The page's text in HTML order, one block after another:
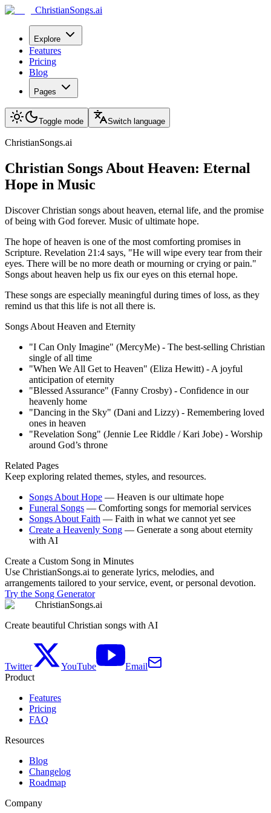
ChristianSongs.ai
Explore
Features
Pricing
Blog
Pages
Toggle mode Switch language
ChristianSongs.ai
Christian Songs About Heaven: Eternal
Hope in Music
Discover Christian songs about heaven, eternal life, and the promise
of being with God forever. Music of ultimate hope.
The hope of heaven is one of the most comforting promises in
Scripture. Revelation 21:4 says, "He will wipe every tear from their
eyes. There will be no more death or mourning or crying or pain."
Songs about heaven help us fix our eyes on this eternal hope.
These songs are especially meaningful during times of loss, as they
remind us that this life is not all there is.
Songs About Heaven and Eternity
"I Can Only Imagine" (MercyMe) - The best-selling Christian
single of all time
"When We All Get to Heaven" (Eliza Hewitt) - A joyful
anticipation of eternity
"Blessed Assurance" (Fanny Crosby) - Confidence in our
heavenly home
"Dancing in the Sky" (Dani and Lizzy) - Remembering loved
ones in heaven
"Revelation Song" (Jennie Lee Riddle / Kari Jobe) - Worship
around God’s throne
Related Pages
Keep exploring related themes, styles, and resources.
Songs About Hope — Heaven is our ultimate hope
Funeral Songs — Comforting songs for memorial services
Songs About Faith — Faith in what we cannot yet see
Create a Heavenly Song — Generate a song about eternity
with AI
Create a Custom Song in Minutes
Use ChristianSongs.ai to generate lyrics, melodies, and
arrangements tailored to your service, event, or personal devotion.
Try the Song Generator
ChristianSongs.ai
Create beautiful Christian songs with AI
Twitter YouTube
Email
Product
Features
Pricing
FAQ
Resources
Blog
Changelog
Roadmap
Company